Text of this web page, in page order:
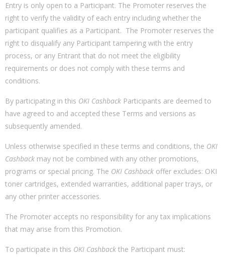
Entry is only open to a Participant. The Promoter reserves the
right to verify the validity of each entry including whether the
participant qualifies as a Participant. The Promoter reserves the
right to disqualify any Participant tampering with the entry
process, or any Entrant that do not meet the eligibility
requirements or does not comply with these terms and
conditions.
By participating in this OKI Cashback Participants are deemed to
have agreed to and accepted these Terms and versions as
subsequently amended.
Unless otherwise specified in these terms and conditions, the OKI
Cashback may not be combined with any other promotions,
programs or special pricing. The OKI Cashback offer excludes: OKI
toner cartridges, extended warranties, additional paper trays, or
any other printer accessories.
The Promoter accepts no responsibility for any tax implications
that may arise from this Promotion.
To participate in this OKI Cashback the Participant must: